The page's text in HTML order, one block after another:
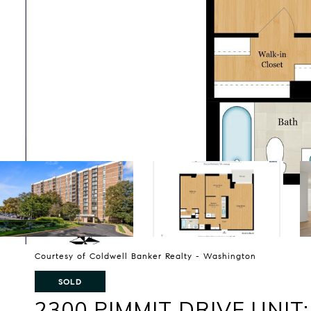
Courtesy of Coldwell Banker Realty - Washington
SOLD